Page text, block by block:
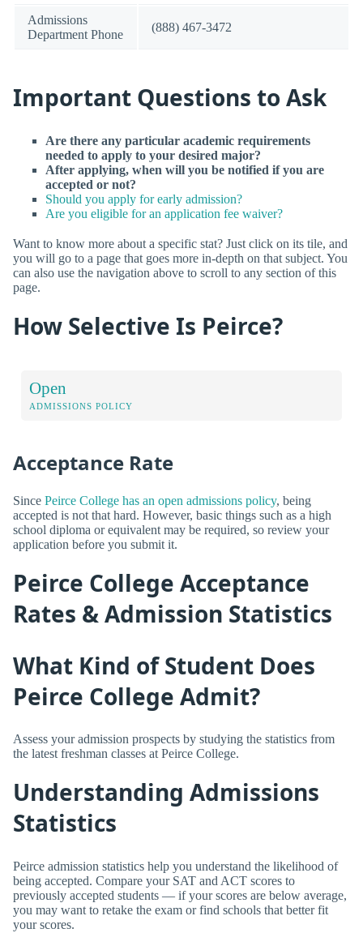
Admissions
Department Phone
(888) 467-3472
Important Questions to Ask
Are there any particular academic requirements
needed to apply to your desired major?
After applying, when will you be notified if you are
accepted or not?
Should you apply for early admission?
Are you eligible for an application fee waiver?
Want to know more about a specific stat? Just click on its tile, and
you will go to a page that goes more in-depth on that subject. You
can also use the navigation above to scroll to any section of this
page.
How Selective Is Peirce?
Open
ADMISSIONS POLICY
Acceptance Rate
Since Peirce College has an open admissions policy, being
accepted is not that hard. However, basic things such as a high
school diploma or equivalent may be required, so review your
application before you submit it.
Peirce College Acceptance
Rates & Admission Statistics
What Kind of Student Does
Peirce College Admit?
Assess your admission prospects by studying the statistics from
the latest freshman classes at Peirce College.
Understanding Admissions
Statistics
Peirce admission statistics help you understand the likelihood of
being accepted. Compare your SAT and ACT scores to
previously accepted students — if your scores are below average,
you may want to retake the exam or find schools that better fit
your scores.